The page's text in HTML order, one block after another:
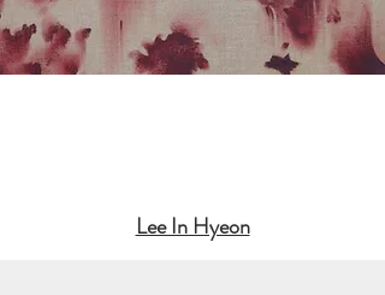
Lee In Hyeon